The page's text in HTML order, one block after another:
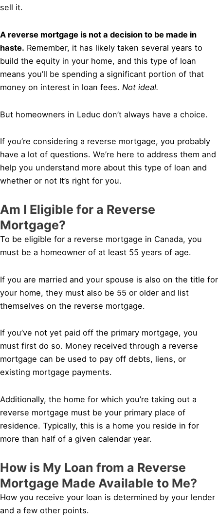
sell it.
A reverse mortgage is not a decision to be made in
haste. Remember, it has likely taken several years to
build the equity in your home, and this type of loan
means you’ll be spending a significant portion of that
money on interest in loan fees. Not ideal.
But homeowners in Leduc don’t always have a choice.
If you’re considering a reverse mortgage, you probably
have a lot of questions. We’re here to address them and
help you understand more about this type of loan and
whether or not It’s right for you.
Am I Eligible for a Reverse
Mortgage?
To be eligible for a reverse mortgage in Canada, you
must be a homeowner of at least 55 years of age.
If you are married and your spouse is also on the title for
your home, they must also be 55 or older and list
themselves on the reverse mortgage.
If you’ve not yet paid off the primary mortgage, you
must first do so. Money received through a reverse
mortgage can be used to pay off debts, liens, or
existing mortgage payments.
Additionally, the home for which you’re taking out a
reverse mortgage must be your primary place of
residence. Typically, this is a home you reside in for
more than half of a given calendar year.
How is My Loan from a Reverse
Mortgage Made Available to Me?
How you receive your loan is determined by your lender
and a few other points.